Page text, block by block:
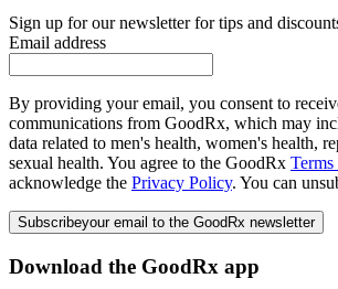
Sign up for our newsletter for tips and
Email address
By providing your email, you consent to
communications from GoodRx, which may
data related to men's health, women's health,
sexual health. You agree to the GoodRx
acknowledge the Privacy Policy. You can
Subscribeyour email to the GoodRx newsletter
Download the GoodRx app